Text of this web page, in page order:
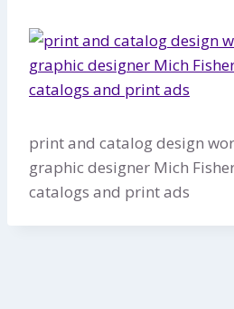
print and catalog design
graphic designer Mich
catalogs and print ads